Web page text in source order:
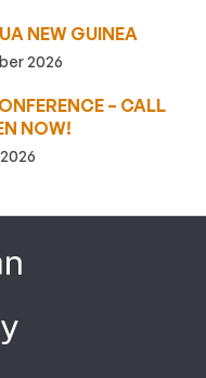
NEW GUINEA
2026
– CALL
NOW!